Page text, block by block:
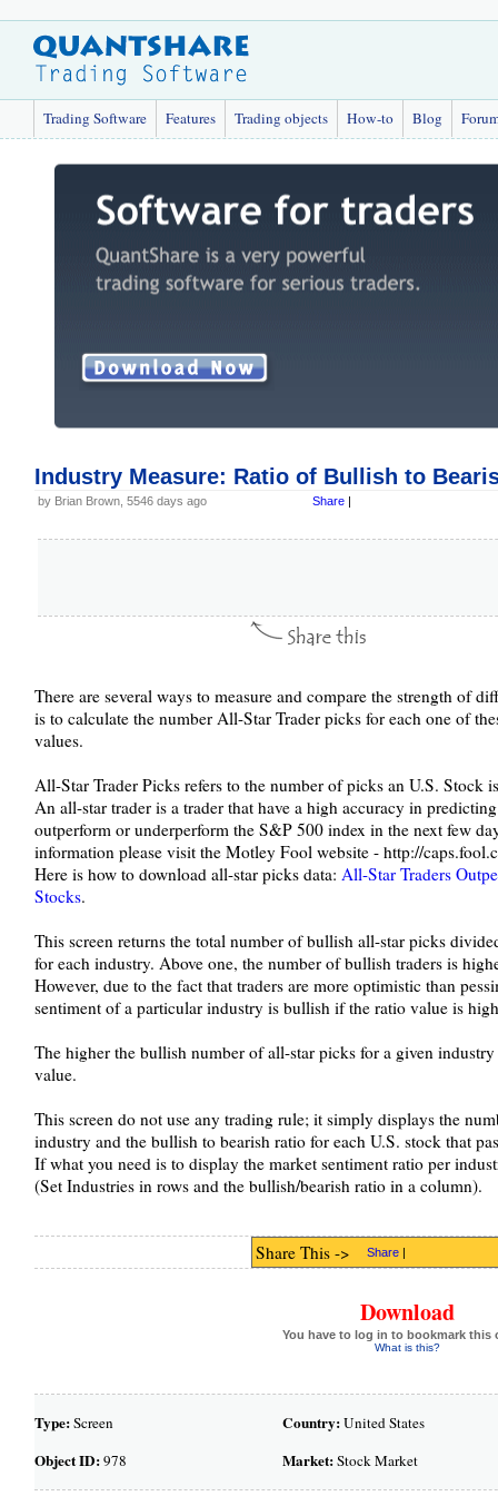
Trading Software Features Trading objects How-to Blog
Industry Measure: Ratio of Bullish to
by Brian Brown, 5546 days ago Share |
There are several ways to measure and compare the strength of
is to calculate the number All-Star Trader picks for each one of
values.
All-Star Trader Picks refers to the number of picks an U.S. Stock
An all-star trader is a trader that have a high accuracy in
outperform or underperform the S&P 500 index in the next few
information please visit the Motley Fool website - http://
Here is how to download all-star picks data: All-Star Traders
Stocks.
This screen returns the total number of bullish all-star picks
for each industry. Above one, the number of bullish traders is
However, due to the fact that traders are more optimistic than
sentiment of a particular industry is bullish if the ratio value is
The higher the bullish number of all-star picks for a given
value.
This screen do not use any trading rule; it simply displays the
industry and the bullish to bearish ratio for each U.S. stock that
If what you need is to display the market sentiment ratio per
(Set Industries in rows and the bullish/bearish ratio in a column).
Share This -> Share |
Download
You have to log in to bookmark this
What is this?
Type:Screen
Object ID:978
Country:United States
Market:Stock Market